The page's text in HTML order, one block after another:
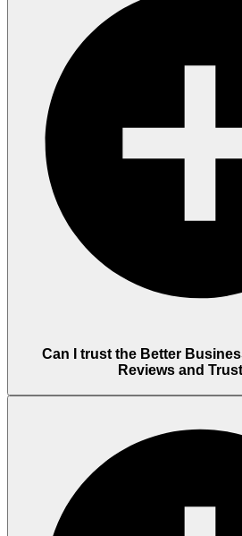
Can I trust the Better
Reviews and